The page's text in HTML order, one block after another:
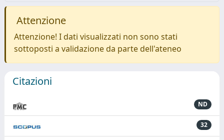
Attenzione
Attenzione! I dati visualizzati non sono stati
sottoposti a validazione da parte dell'ateneo
Citazioni
ND
32